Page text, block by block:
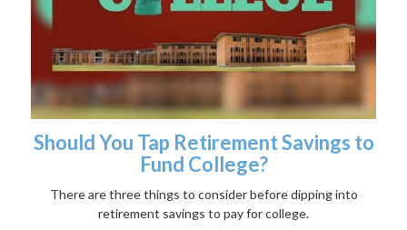
Should You Tap Retirement Savings to
Fund College?
There are three things to consider before dipping into
retirement savings to pay for college.